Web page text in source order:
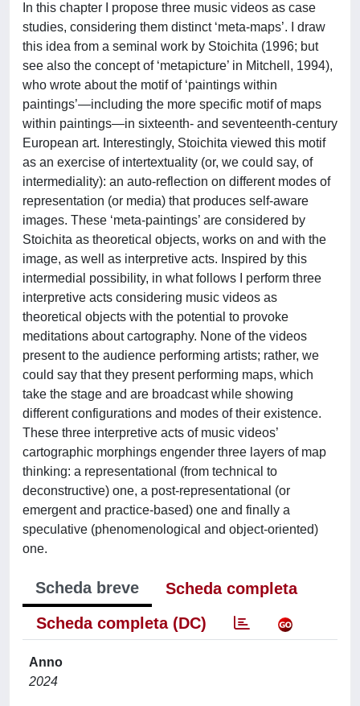
In this chapter I propose three music videos as case
studies, considering them distinct ‘meta-maps’. I draw
this idea from a seminal work by Stoichita (1996; but
see also the concept of ‘metapicture’ in Mitchell, 1994),
who wrote about the motif of ‘paintings within
paintings’—including the more specific motif of maps
within paintings—in sixteenth- and seventeenth-century
European art. Interestingly, Stoichita viewed this motif
as an exercise of intertextuality (or, we could say, of
intermediality): an auto-reflection on different modes of
representation (or media) that produces self-aware
images. These ‘meta-paintings’ are considered by
Stoichita as theoretical objects, works on and with the
image, as well as interpretive acts. Inspired by this
intermedial possibility, in what follows I perform three
interpretive acts considering music videos as
theoretical objects with the potential to provoke
meditations about cartography. None of the videos
present to the audience performing artists; rather, we
could say that they present performing maps, which
take the stage and are broadcast while showing
different configurations and modes of their existence.
These three interpretive acts of music videos’
cartographic morphings engender three layers of map
thinking: a representational (from technical to
deconstructive) one, a post-representational (or
emergent and practice-based) one and finally a
speculative (phenomenological and object-oriented)
one.
Scheda breve
Scheda completa
Scheda completa (DC)
Anno
2024